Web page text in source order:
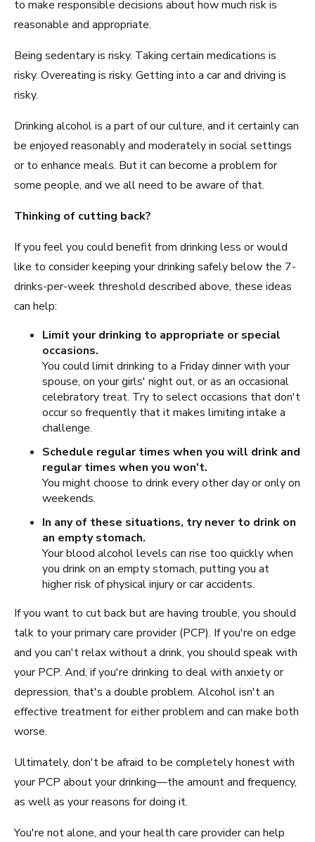
to make responsible decisions about how much risk is
reasonable and appropriate.
Being sedentary is risky. Taking certain medications is
risky. Overeating is risky. Getting into a car and driving is
risky.
Drinking alcohol is a part of our culture, and it certainly can
be enjoyed reasonably and moderately in social settings
or to enhance meals. But it can become a problem for
some people, and we all need to be aware of that.
Thinking of cutting back?
If you feel you could benefit from drinking less or would
like to consider keeping your drinking safely below the 7-
drinks-per-week threshold described above, these ideas
can help:
Limit your drinking to appropriate or special
occasions.
You could limit drinking to a Friday dinner with your
spouse, on your girls' night out, or as an occasional
celebratory treat. Try to select occasions that don't
occur so frequently that it makes limiting intake a
challenge.
Schedule regular times when you will drink and
regular times when you won't.
You might choose to drink every other day or only on
weekends.
In any of these situations, try never to drink on
an empty stomach.
Your blood alcohol levels can rise too quickly when
you drink on an empty stomach, putting you at
higher risk of physical injury or car accidents.
If you want to cut back but are having trouble, you should
talk to your primary care provider (PCP). If you're on edge
and you can't relax without a drink, you should speak with
your PCP. And, if you're drinking to deal with anxiety or
depression, that's a double problem. Alcohol isn't an
effective treatment for either problem and can make both
worse.
Ultimately, don't be afraid to be completely honest with
your PCP about your drinking—the amount and frequency,
as well as your reasons for doing it.
You're not alone, and your health care provider can help